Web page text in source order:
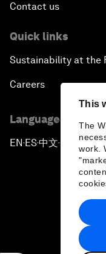
This
The
work.
Contact us
Quick links
Sustainability at the
Careers
Language editions
EN ▪ ES▪中文▪ 日本語
Privacy